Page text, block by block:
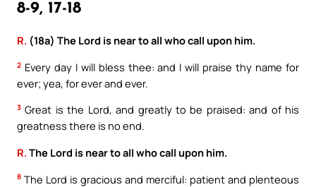
8-9, 17-18
R. (18a) The Lord is near to all who call upon him.
2 Every day I will bless thee: and I will praise thy name for
ever; yea, for ever and ever.
3 Great is the Lord, and greatly to be praised: and of his
greatness there is no end.
R. The Lord is near to all who call upon him.
8 The Lord is gracious and merciful: patient and plenteous